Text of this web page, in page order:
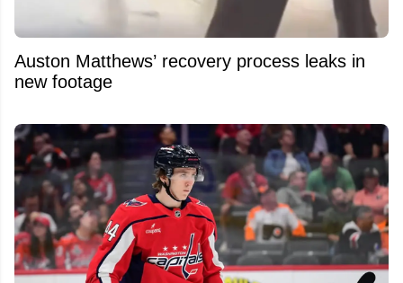
Auston Matthews’ recovery process leaks in
new footage